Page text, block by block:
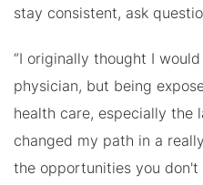
stay consistent, ask
“I originally thought I
physician, but being
health care, especially the
changed my path in a
the opportunities you